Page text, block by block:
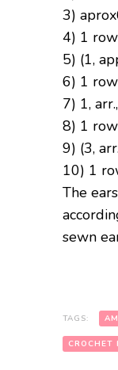
3)
4) 1
5) (1,
6) 1
7) 1,
8) 1
9) (3,
10) 1
The
sewn
TAGS:
CROCHET